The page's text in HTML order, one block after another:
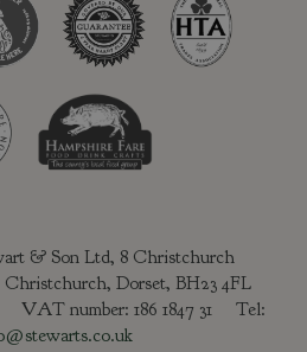
& Son Ltd, 8 Christchurch
Christchurch, Dorset, BH23 4FL
VAT number: 186 1847 31 Tel: